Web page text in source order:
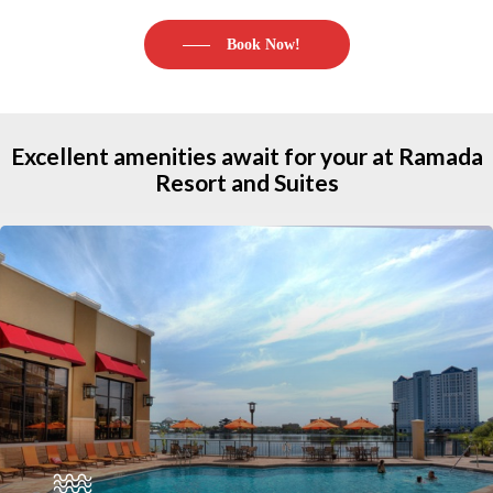
Book Now!
Excellent amenities await foryour at Ramada
Resort and Suites